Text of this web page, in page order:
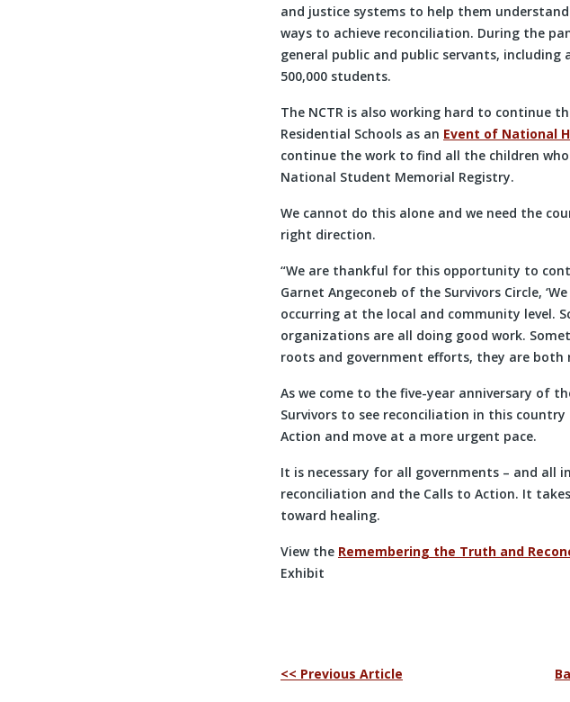
and justice systems to help them
ways to achieve reconciliation. During the
general public and public servants,
500,000 students.
The NCTR is also working hard to continue
Residential Schools as an Event of National
continue the work to find all the children
National Student Memorial Registry.
We cannot do this alone and we need the
right direction.
“We are thankful for this opportunity to
Garnet Angeconeb of the Survivors Circle,
occurring at the local and community level.
organizations are all doing good work.
roots and government efforts, they are both
As we come to the five-year anniversary of
Survivors to see reconciliation in this
Action and move at a more urgent pace.
It is necessary for all governments – and
reconciliation and the Calls to Action. It
toward healing.
View the Remembering the Truth and
Exhibit
<< Previous Article